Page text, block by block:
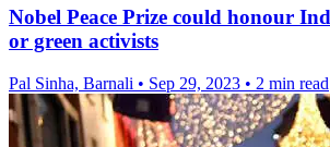
Nobel Peace Prize could honour
or green activists
Pal Sinha, Barnali • Sep 29, 2023 • 2 min read